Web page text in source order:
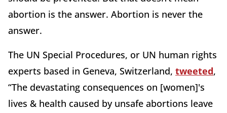
abortion is the answer. Abortion is never the
answer.
The UN Special Procedures, or UN human rights
experts based in Geneva, Switzerland, tweeted,
“The devastating consequences on [women]'s
lives & health caused by unsafe abortions leave